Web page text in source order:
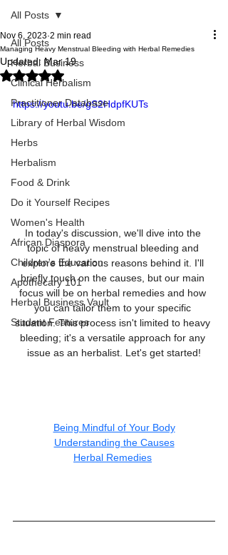
All Posts
Herbal Business
Clinical Herbalism
Practitioner Database
Library of Herbal Wisdom
Herbs
Herbalism
Food & Drink
Do it Yourself Recipes
Women's Health
African Diaspora
Children's Education
Apothecary 101
Herbal Business Vault
Student Features
All Posts
Managing Heavy Menstrual Bleeding with Herbal Remedies
Nov 6, 2023 2 min read
Updated: Mar 19
Rated NaN out of 5 stars.
https://youtu.be/gS2HdpfKUTs
In today's discussion, we'll dive into the
topic of heavy menstrual bleeding and
explore the various reasons behind it. I'll
briefly touch on the causes, but our main
focus will be on herbal remedies and how
you can tailor them to your specific
situation. This process isn't limited to heavy
bleeding; it's a versatile approach for any
issue as an herbalist. Let's get started!
Being Mindful of Your Body
Understanding the Causes
Herbal Remedies